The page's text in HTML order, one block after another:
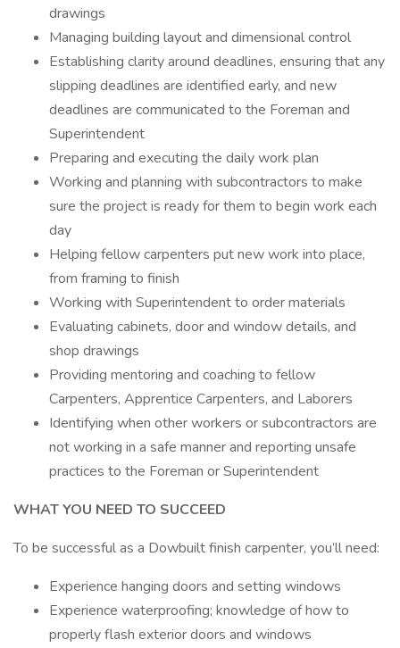
drawings
Managing building layout and dimensional control
Establishing clarity around deadlines, ensuring that any
slipping deadlines are identified early, and new
deadlines are communicated to the Foreman and
Superintendent
Preparing and executing the daily work plan
Working and planning with subcontractors to make
sure the project is ready for them to begin work each
day
Helping fellow carpenters put new work into place,
from framing to finish
Working with Superintendent to order materials
Evaluating cabinets, door and window details, and
shop drawings
Providing mentoring and coaching to fellow
Carpenters, Apprentice Carpenters, and Laborers
Identifying when other workers or subcontractors are
not working in a safe manner and reporting unsafe
practices to the Foreman or Superintendent
WHAT YOU NEED TO SUCCEED
To be successful as a Dowbuilt finish carpenter, you’ll need:
Experience hanging doors and setting windows
Experience waterproofing; knowledge of how to
properly flash exterior doors and windows